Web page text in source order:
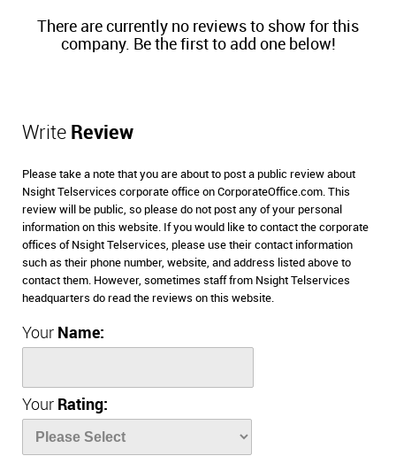
There are currently no reviews to show for this
company. Be the first to add one below!
Write Review
Please take a note that you are about to post a public review about
Nsight Telservices corporate office on CorporateOffice.com. This
review will be public, so please do not post any of your personal
information on this website. If you would like to contact the corporate
offices of Nsight Telservices, please use their contact information
such as their phone number, website, and address listed above to
contact them. However, sometimes staff from Nsight Telservices
headquarters do read the reviews on this website.
Your Name:
Your Rating: